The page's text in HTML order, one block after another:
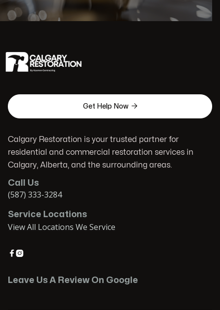
Get Help Now 
Calgary Restoration is your trusted partner for
residential and commercial restoration services in
Calgary, Alberta, and the surrounding areas.
Call Us
(587) 333-3284
Service Locations
View All Locations We Service

Leave Us A Review On Google